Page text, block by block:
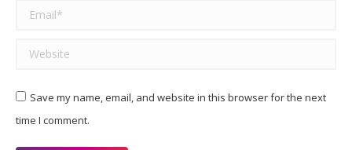
Email *
Website
Save my name, email, and website in this browser for the next
time I comment.